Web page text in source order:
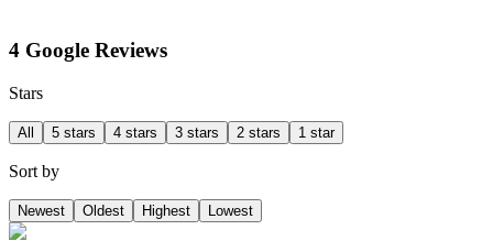
4 Google Reviews
Stars
All 5 stars 4 stars 3 stars 2 stars 1 star
Sort by
Newest Oldest Highest Lowest